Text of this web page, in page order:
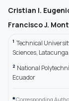
Cristian I.
Francisco J.
1 Technical
Sciences,
2 National
Ecuador
Corresponding